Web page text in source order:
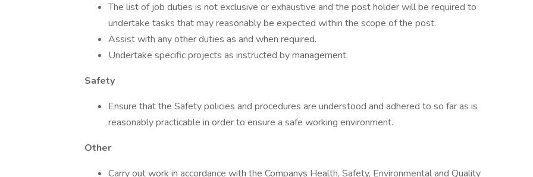
The list of job duties is not exclusive or exhaustive and the post holder will be required to
undertake tasks that may reasonably be expected within the scope of the post.
Assist with any other duties as and when required.
Undertake specific projects as instructed by management.
Safety
Ensure that the Safety policies and procedures are understood and adhered to so far as is
reasonably practicable in order to ensure a safe working environment.
Other
Carry out work in accordance with the Companys Health, Safety, Environmental and Quality